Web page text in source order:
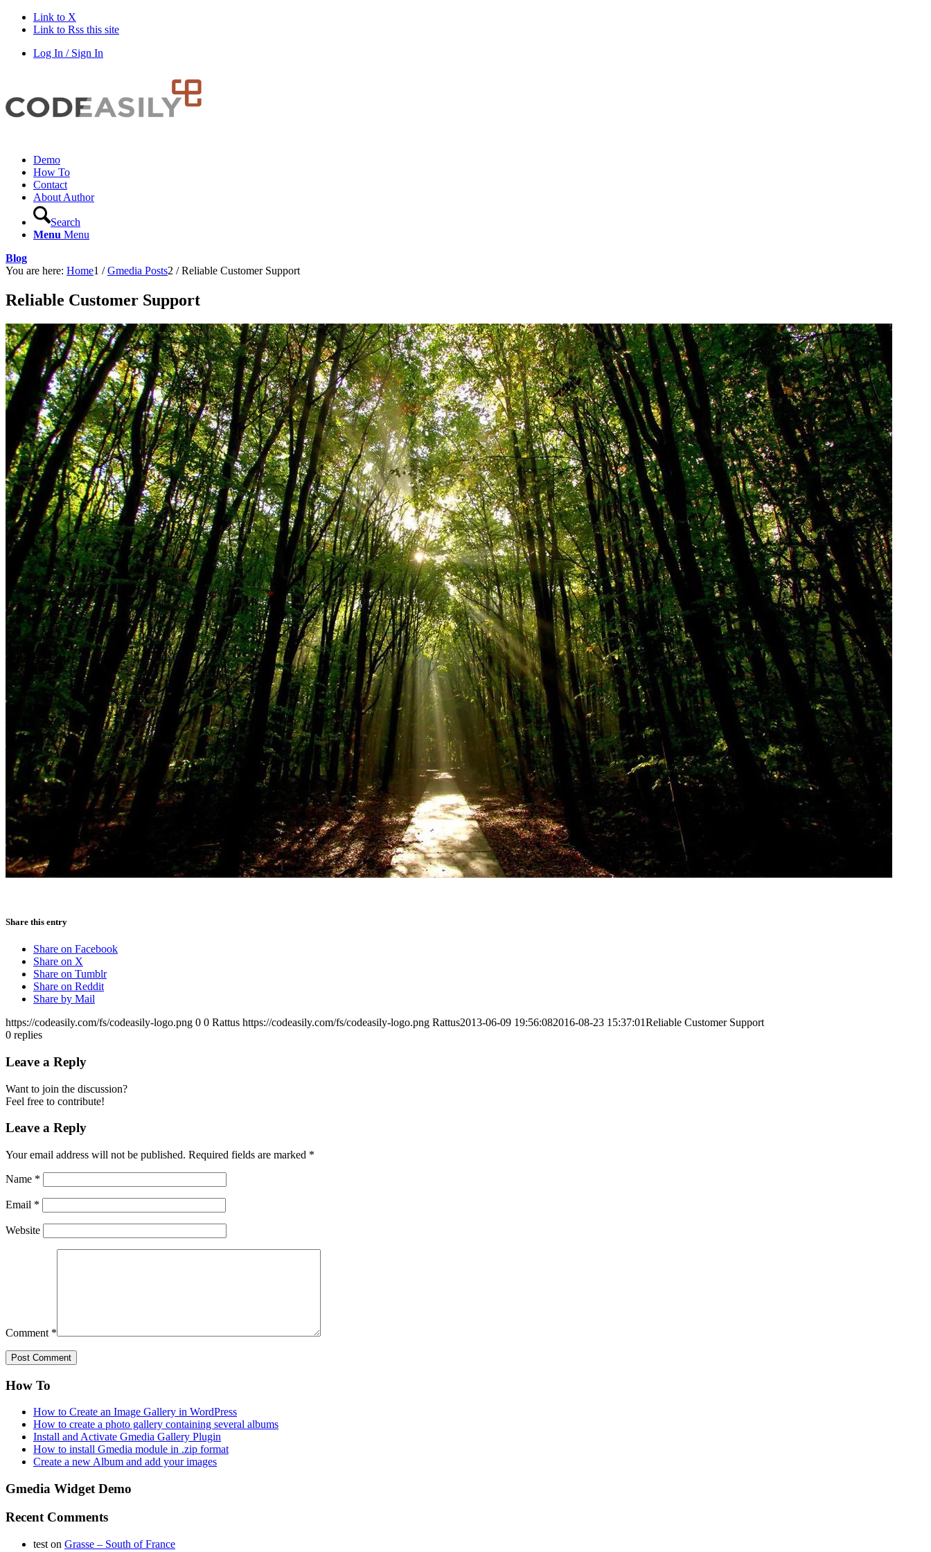
Link to X
Link to Rss this site
Log In / Sign In
Demo
How To
Contact
About Author
Search
Menu Menu
Blog
You are here: Home1 / Gmedia Posts2 / Reliable Customer Support
Reliable Customer Support
Share this entry
Share on Facebook
Share on X
Share on Tumblr
Share on Reddit
Share by Mail
https://codeasily.com/fs/codeasily-logo.png 0 0 Rattus https://codeasily.com/fs/codeasily-logo.png Rattus2013-06-09 19:56:082016-08-23 15:37:01Reliable Customer Support
0 replies
Leave a Reply
Want to join the discussion?
Feel free to contribute!
Leave a Reply
Your email address will not be published. Required fields are marked *
Name *
Email *
Website
Comment *
How To
How to Create an Image Gallery in WordPress
How to create a photo gallery containing several albums
Install and Activate Gmedia Gallery Plugin
How to install Gmedia module in .zip format
Create a new Album and add your images
Gmedia Widget Demo
Recent Comments
test on Grasse – South of France